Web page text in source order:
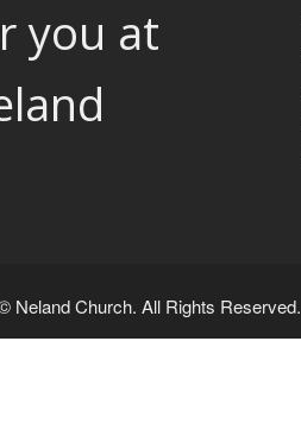
you at
Neland Church. All Rights Reserved.